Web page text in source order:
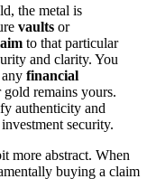
the metal is
vaults or
to that particular
and clarity. You
financial
gold remains yours.
authenticity and
security.
more abstract. When
buying a claim